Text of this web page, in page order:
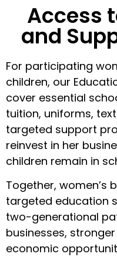
Access
and
For participating
children, our
cover essential
tuition, uniforms,
targeted support
reinvest in her
children remain in
Together, women’s
targeted education
two-generational
businesses,
economic